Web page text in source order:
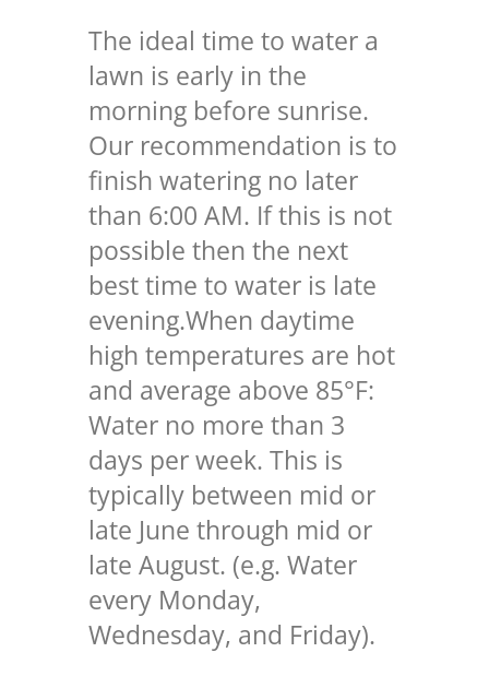
The ideal time to water a
lawn is early in the
morning before sunrise.
Our recommendation is to
finish watering no later
than 6:00 AM. If this is not
possible then the next
best time to water is late
evening.When daytime
high temperatures are hot
and average above 85°F:
Water no more than 3
days per week. This is
typically between mid or
late June through mid or
late August. (e.g. Water
every Monday,
Wednesday, and Friday).